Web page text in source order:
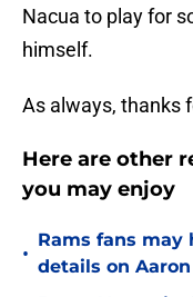
Nacua to play for
himself.
As always, thanks
Here are other
you may enjoy
•
Rams fans may
details on